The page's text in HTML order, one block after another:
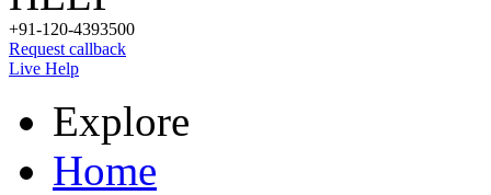
+91-120-4393500
Request callback
Live Help
Explore
Home